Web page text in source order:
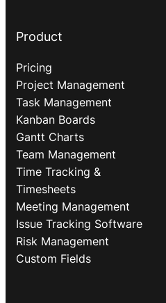
Product
Pricing
Project Management
Task Management
Kanban Boards
Gantt Charts
Team Management
Time Tracking &
Timesheets
Meeting Management
Issue Tracking Software
Risk Management
Custom Fields